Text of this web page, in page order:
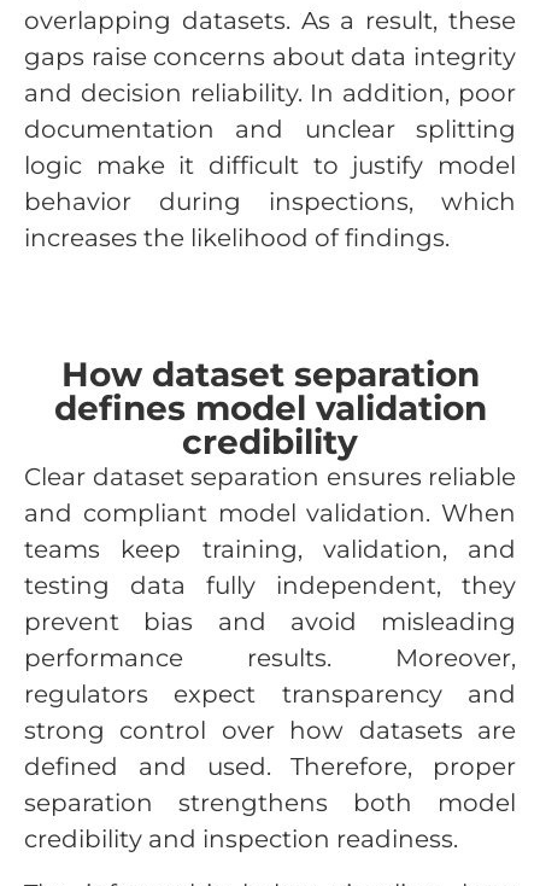
overlapping datasets. As a result, these
gaps raise concerns about data integrity
and decision reliability. In addition, poor
documentation and unclear splitting
logic make it difficult to justify model
behavior during inspections, which
increases the likelihood of findings.
How dataset separation
defines model validation
credibility
Clear dataset separation ensures reliable
and compliant model validation. When
teams keep training, validation, and
testing data fully independent, they
prevent bias and avoid misleading
performance results. Moreover,
regulators expect transparency and
strong control over how datasets are
defined and used. Therefore, proper
separation strengthens both model
credibility and inspection readiness.